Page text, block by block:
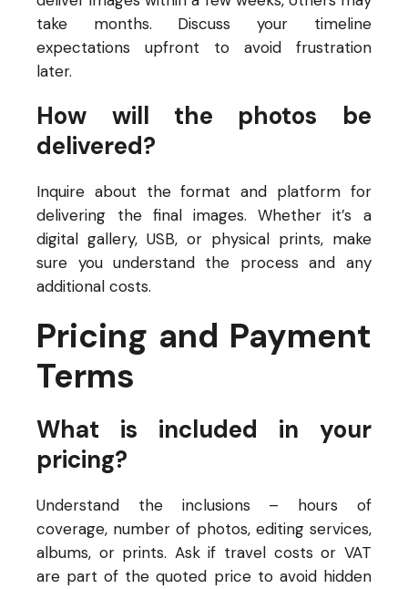
take months. Discuss your timeline
expectations upfront to avoid frustration
later.
How will the photos be
delivered?
Inquire about the format and platform for
delivering the final images. Whether it’s a
digital gallery, USB, or physical prints, make
sure you understand the process and any
additional costs.
Pricing and Payment
Terms
What is included in your
pricing?
Understand the inclusions – hours of
coverage, number of photos, editing services,
albums, or prints. Ask if travel costs or VAT
are part of the quoted price to avoid hidden